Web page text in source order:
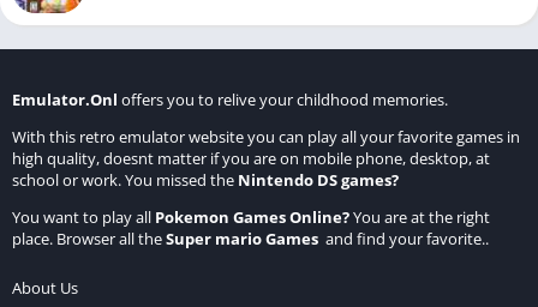
Emulator.Onl offers you to relive your childhood memories.
With this retro emulator website you can play all your favorite games in
high quality, doesnt matter if you are on mobile phone, desktop, at
school or work. You missed the Nintendo DS games?
You want to play all Pokemon Games Online?You are at the right
place. Browser all theSuper mario Games and find your favorite..
About Us